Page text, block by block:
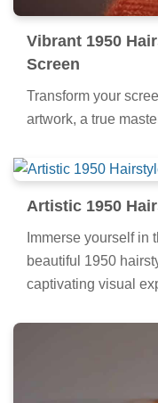
Vibrant 1950
Screen
Transform your
artwork, a true
Artistic 1950
Immerse yourself in
beautiful 1950
captivating visual